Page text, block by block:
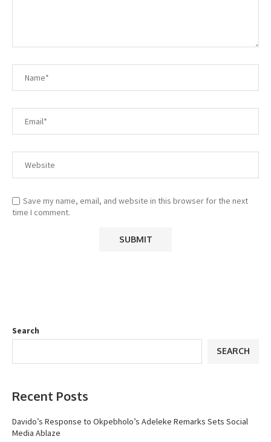
Save my name, email, and website in this browser for the next
time I comment.
Search
SEARCH
Recent Posts
Davido’s Response to Okpebholo’s Adeleke Remarks Sets Social
Media Ablaze